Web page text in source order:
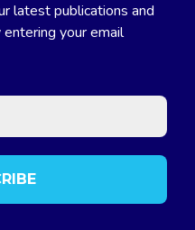
latest publications and
your email